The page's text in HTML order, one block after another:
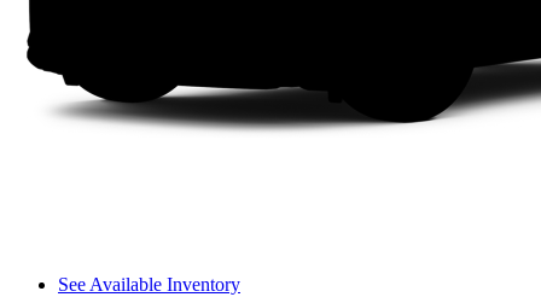
See Available Inventory